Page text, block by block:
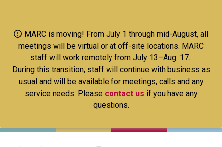
main
content
MARC is moving! From July 1 through mid-August, all
meetings will be virtual or at off-site locations. MARC
staff will work remotely from July 13–Aug. 17.
During this transition, staff will continue with business as
usual and will be available for meetings, calls and any
service needs. Please contact us if you have any
questions.